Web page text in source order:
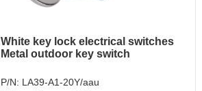
White key lock electrical switches
Metal outdoor key switch
P/N: LA39-A1-20Y/aau